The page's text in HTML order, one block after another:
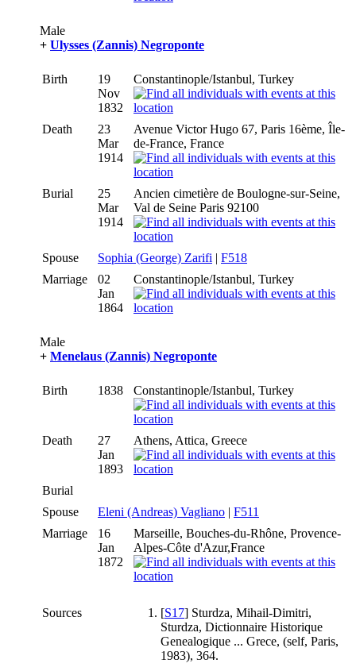
Male
+ Ulysses (Zannis) Negroponte
Birth
19
Nov
1832
Constantinople/Istanbul, Turkey
Death
23
Mar
1914
Avenue Victor Hugo 67, Paris 16ème, Île-
de-France, France
Burial
25
Mar
1914
Ancien cimetière de Boulogne-sur-Seine,
Val de Seine Paris 92100
Spouse Sophia (George) Zarifi | F518
Marriage
02
Jan
1864
Constantinople/Istanbul, Turkey
Male
+ Menelaus (Zannis) Negroponte
Birth 1838 Constantinople/Istanbul, Turkey
Death
27
Jan
1893
Athens, Attica, Greece
Burial
Spouse
Eleni (Andreas) Vagliano | F511
Marriage
16
Jan
1872
Marseille, Bouches-du-Rhône, Provence-
Alpes-Côte d'Azur,France
Sources [S17] Sturdza, Mihail-Dimitri,
Sturdza, Dictionnaire Historique
Genealogique ... Grece, (self, Paris,
1983), 364.